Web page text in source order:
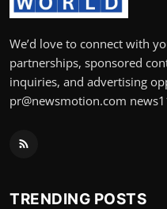
We’d love to connect with
partnerships, sponsored
inquiries, and advertising
pr@newsmotion.com
TRENDING POSTS